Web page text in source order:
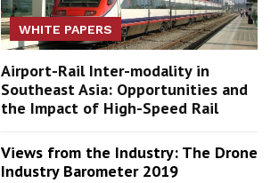
WHITE PAPERS
Airport-Rail Inter-modality in
Southeast Asia: Opportunities and
the Impact of High-Speed Rail
Views from the Industry: The Drone
Industry Barometer 2019